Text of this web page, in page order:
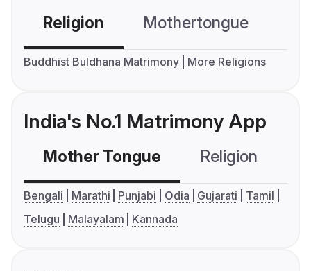
Religion Mothertongue
Buddhist Buldhana Matrimony More Religions
India's No.1 Matrimony App
Mother Tongue Religion
Bengali Marathi Punjabi Odia Gujarati
Tamil
Telugu
Malayalam Kannada